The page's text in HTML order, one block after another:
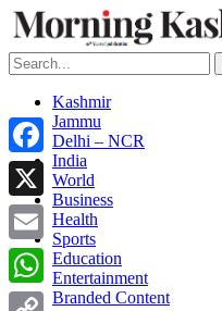
Kashmir
Jammu
Delhi – NCR
India
World
Business
Health
Sports
Education
Entertainment
Branded Content
Facebook
X
Email
WhatsApp